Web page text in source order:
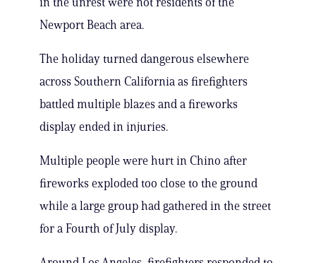
Newport Beach area.
The holiday turned dangerous elsewhere
across Southern California as firefighters
battled multiple blazes and a fireworks
display ended in injuries.
Multiple people were hurt in Chino after
fireworks exploded too close to the ground
while a large group had gathered in the street
for a Fourth of July display.